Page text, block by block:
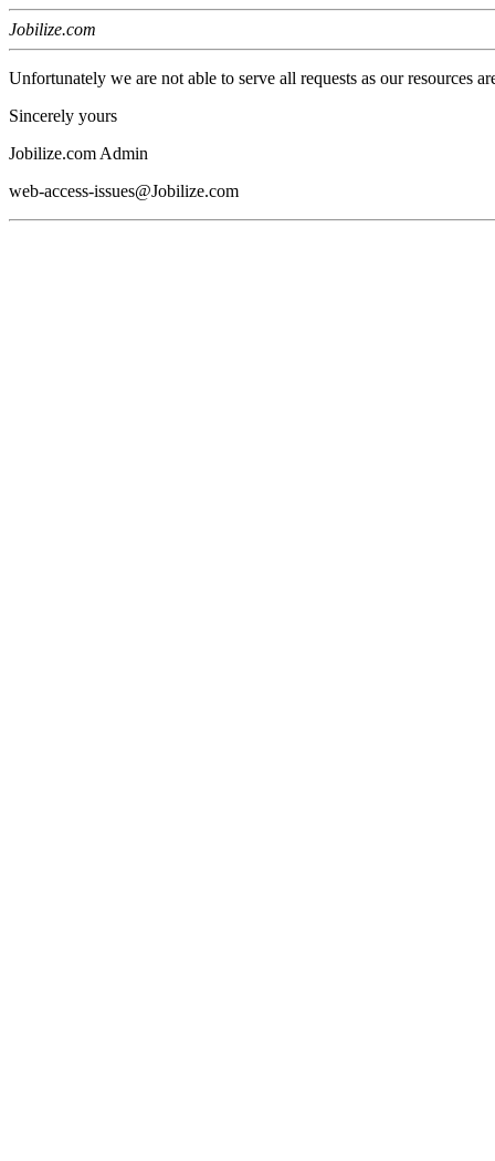
Jobilize.com
Unfortunately we are not able to serve all requests as our resources
Sincerely yours
Jobilize.com Admin
web-access-issues@Jobilize.com